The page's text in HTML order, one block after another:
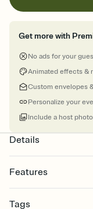
Get more with
No ads for your
Animated effects &
Custom envelopes
Personalize your
Include a host
Details
Features
Select a Premium
Tags